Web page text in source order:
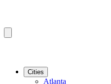
Cities
Atlanta